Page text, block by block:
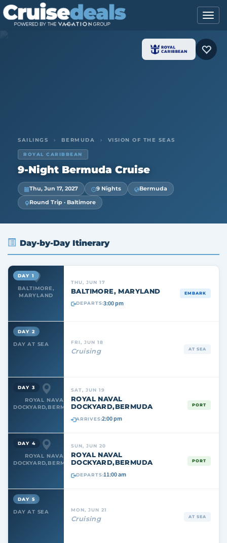
SAILINGS › BERMUDA › VISION OF THE SEAS
ROYAL CARIBBEAN
9-Night Bermuda Cruise
Thu, Jun 17, 2027 9 Nights
Bermuda
Round Trip · Baltimore
Day-by-Day Itinerary
BALTIMORE,
MARYLAND
DAY 1
THU, JUN 17
BALTIMORE, MARYLAND
DEPARTS:3:00 pm
EMBARK
DAY AT SEA
DAY 2
FRI, JUN 18
Cruising AT SEA
ROYAL NAVAL
DOCKYARD,BERMUDA
DAY 3 SAT, JUN 19
ROYAL NAVAL
DOCKYARD,BERMUDA
ARRIVES:2:00 pm
PORT
ROYAL NAVAL
DOCKYARD,BERMUDA
DAY 4 SUN, JUN 20
ROYAL NAVAL
DOCKYARD,BERMUDA
DEPARTS:11:00 am
PORT
DAY AT SEA
DAY 5
MON, JUN 21
Cruising AT SEA